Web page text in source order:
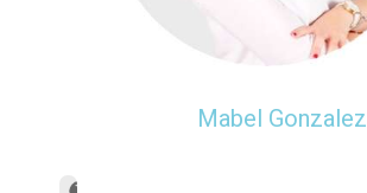
Mabel Gonzalez